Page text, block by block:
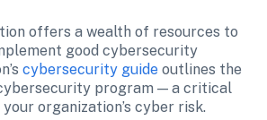
offers a wealth of resources to
good cybersecurity
cybersecurity guide outlines the
program — a critical
organization’s cyber risk.